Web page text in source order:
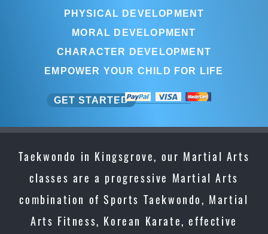
PHYSICAL DEVELOPMENT
MORAL DEVELOPMENT
CHARACTER DEVELOPMENT
EMPOWER YOUR CHILD FOR LIFE
GET STARTED
Taekwondo in Kingsgrove, our Martial Arts
classes are a progressive Martial Arts
combination of Sports Taekwondo, Martial
Arts Fitness, Korean Karate, effective